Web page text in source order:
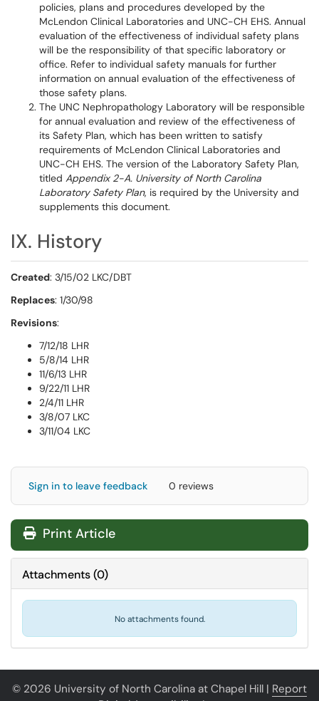
policies, plans and procedures developed by the
McLendon Clinical Laboratories and UNC-CH EHS. Annual
evaluation of the effectiveness of individual safety plans
will be the responsibility of that specific laboratory or
office. Refer to individual safety manuals for further
information on annual evaluation of the effectiveness of
those safety plans.
The UNC Nephropathology Laboratory will be responsible
for annual evaluation and review of the effectiveness of
its Safety Plan, which has been written to satisfy
requirements of McLendon Clinical Laboratories and
UNC-CH EHS. The version of the Laboratory Safety Plan,
titled Appendix 2-A. University of North Carolina
Laboratory Safety Plan, is required by the University and
supplements this document.
IX. History
Created: 3/15/02 LKC/DBT
Replaces: 1/30/98
Revisions:
7/12/18 LHR
5/8/14 LHR
11/6/13 LHR
9/22/11 LHR
2/4/11 LHR
3/8/07 LKC
3/11/04 LKC
Sign in to leave feedback 0 reviews
Print Article
Attachments(0)
No attachments found.
© 2026 University of North Carolina at Chapel Hill | Report